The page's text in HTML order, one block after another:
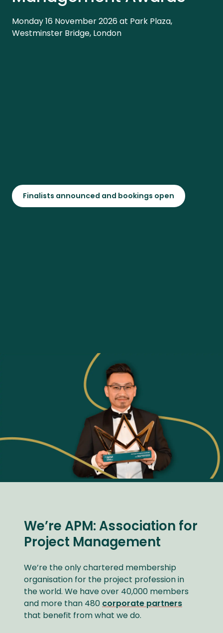
Monday 16 November 2026 at Park Plaza,
Westminster Bridge, London
Finalists announced and bookings open
We’re APM: Association for
Project Management
We’re the only chartered membership
organisation for the project profession in
the world. We have over 40,000 members
and more than 480 corporate partners
that benefit from what we do.